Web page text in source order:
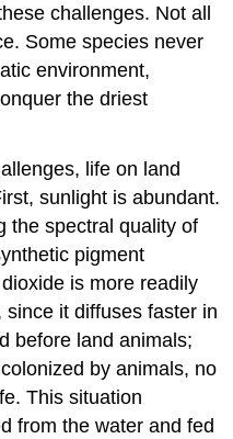
challenges. Not all
Some species never
environment,
the driest
life on land
sunlight is abundant.
the spectral quality of
pigment
is more readily
it diffuses faster in
before land animals;
by animals, no
This situation
from the water and fed